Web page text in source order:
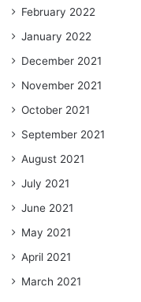
February 2022
January 2022
December 2021
November 2021
October 2021
September 2021
August 2021
July 2021
June 2021
May 2021
April 2021
March 2021